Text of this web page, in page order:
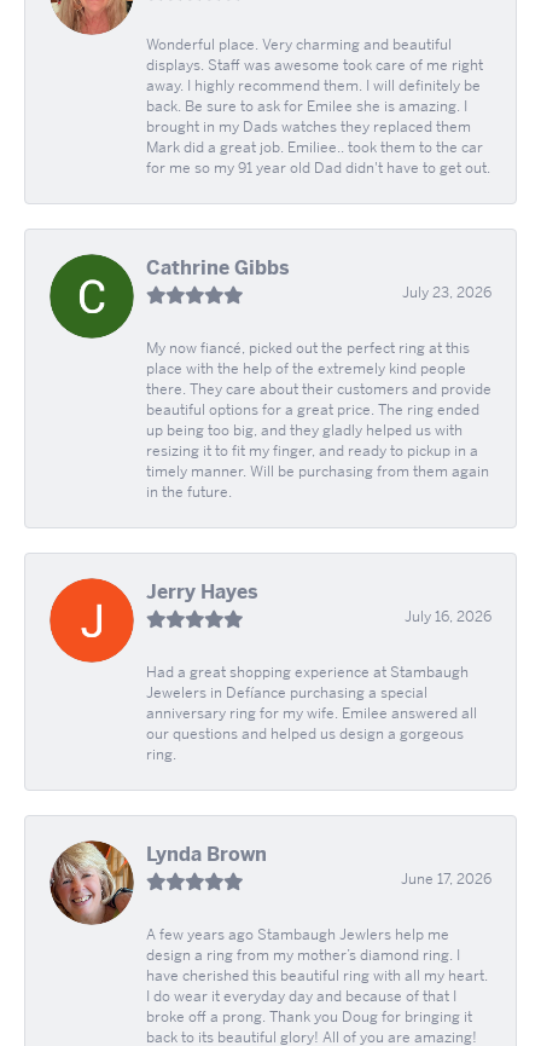
Wonderful place. Very charming and beautiful
displays. Staff was awesome took care of me right
away. I highly recommend them. I will definitely be
back. Be sure to ask for Emilee she is amazing. I
brought in my Dads watches they replaced them
Mark did a great job. Emiliee.. took them to the car
for me so my 91 year old Dad didn't have to get out.
Cathrine Gibbs
July 23, 2026
My now fiancé, picked out the perfect ring at this
place with the help of the extremely kind people
there. They care about their customers and provide
beautiful options for a great price. The ring ended
up being too big, and they gladly helped us with
resizing it to fit my finger, and ready to pickup in a
timely manner. Will be purchasing from them again
in the future.
Jerry Hayes
July 16, 2026
Had a great shopping experience at Stambaugh
Jewelers in Defíance purchasing a special
anniversary ring for my wife. Emilee answered all
our questions and helped us design a gorgeous
ring.
Lynda Brown
June 17, 2026
A few years ago Stambaugh Jewlers help me
design a ring from my mother’s diamond ring. I
have cherished this beautiful ring with all my heart.
I do wear it everyday day and because of that I
broke off a prong. Thank you Doug for bringing it
back to its beautiful glory! All of you are amazing!